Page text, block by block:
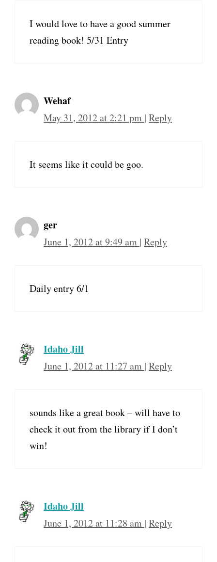
I would love to have a good summer
reading book! 5/31 Entry
Wehaf
May 31, 2012 at 2:21 pm | Reply
It seems like it could be goo.
ger
June 1, 2012 at 9:49 am | Reply
Daily entry 6/1
Idaho Jill
June 1, 2012 at 11:27 am | Reply
sounds like a great book – will have to
check it out from the library if I don’t
win!
Idaho Jill
June 1, 2012 at 11:28 am | Reply